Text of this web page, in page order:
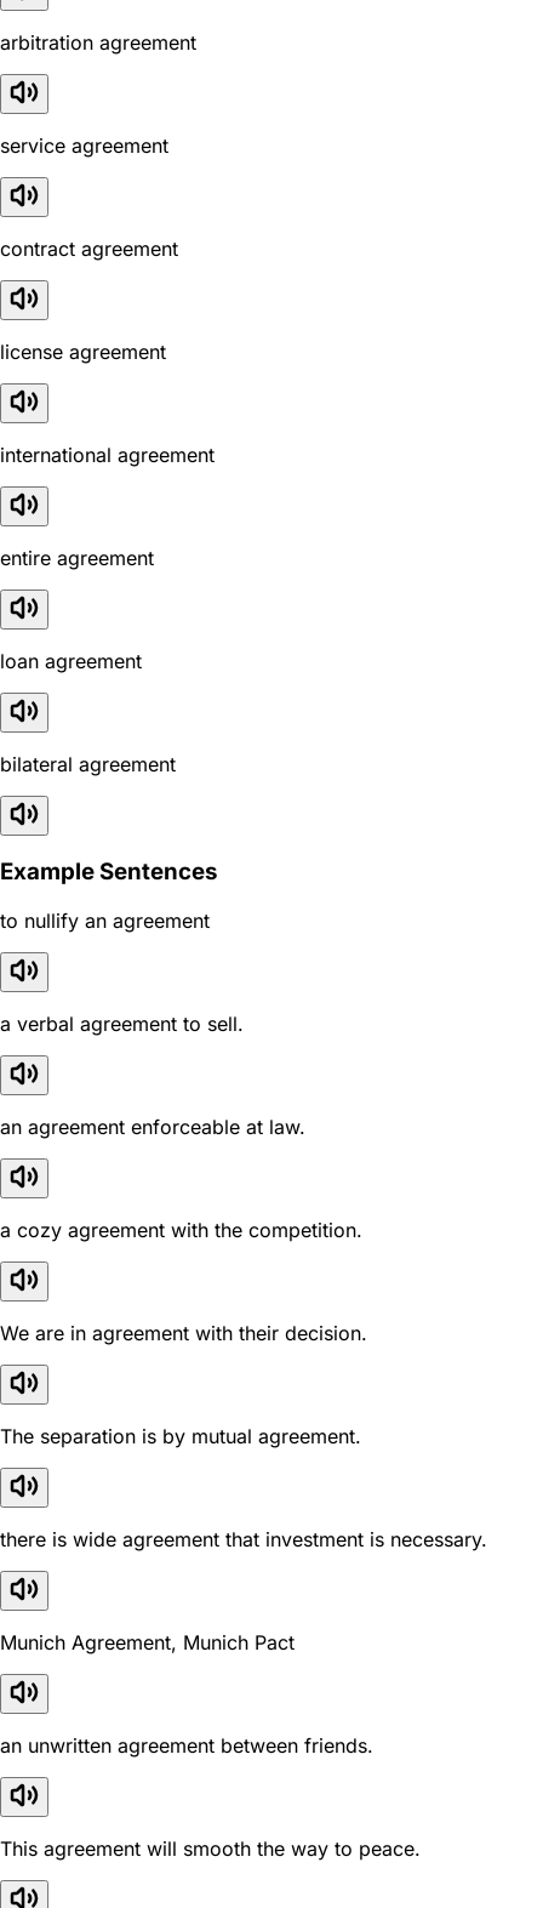
arbitration agreement
service agreement
contract agreement
license agreement
international agreement
entire agreement
loan agreement
bilateral agreement
Example Sentences
to nullify an agreement
a verbal agreement to sell.
an agreement enforceable at law.
a cozy agreement with the competition.
We are in agreement with their decision.
The separation is by mutual agreement.
there is wide agreement that investment is necessary.
Munich Agreement, Munich Pact
an unwritten agreement between friends.
This agreement will smooth the way to peace.